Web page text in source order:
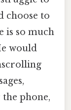
choose to
is so much
would
phone,